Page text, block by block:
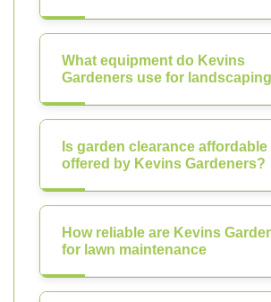
What equipment do Kevins
Gardeners use for landscaping
Is garden clearance affordable
offered by Kevins Gardeners?
How reliable are Kevins
for lawn maintenance